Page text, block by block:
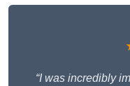
“I was incredibly